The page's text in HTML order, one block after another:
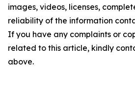
images, videos, licenses,
reliability of the information
If you have any complaints or
related to this article, kindly
above.